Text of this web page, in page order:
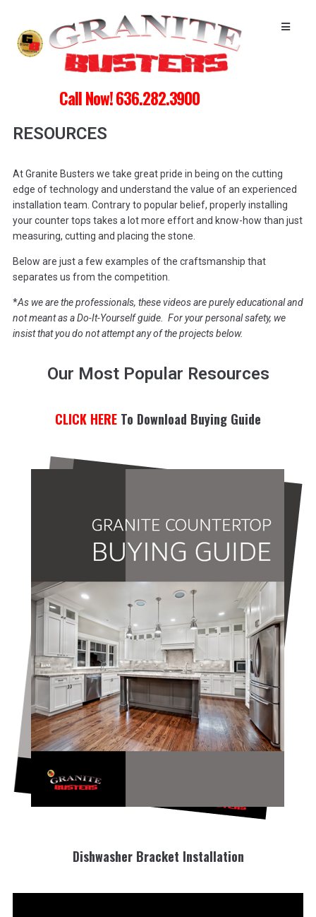
Call Now! 636.282.3900
RESOURCES
At Granite Busters we take great pride in being on the cutting
edge of technology and understand the value of an experienced
installation team. Contrary to popular belief, properly installing
your counter tops takes a lot more effort and know-how than just
measuring, cutting and placing the stone.
Below are just a few examples of the craftsmanship that
separates us from the competition.
*As we are the professionals, these videos are purely educational and
not meant as a Do-It-Yourself guide. For your personal safety, we
insist that you do not attempt any of the projects below.
Our Most Popular Resources
CLICK HERE To Download Buying Guide
Dishwasher Bracket Installation